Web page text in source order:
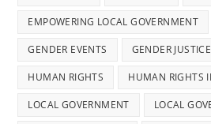
EMPOWERING LOCAL GOVERNMENT
GENDER EVENTS GENDER JUSTICE
HUMAN RIGHTS HUMAN RIGHTS
LOCAL GOVERNMENT LOCAL